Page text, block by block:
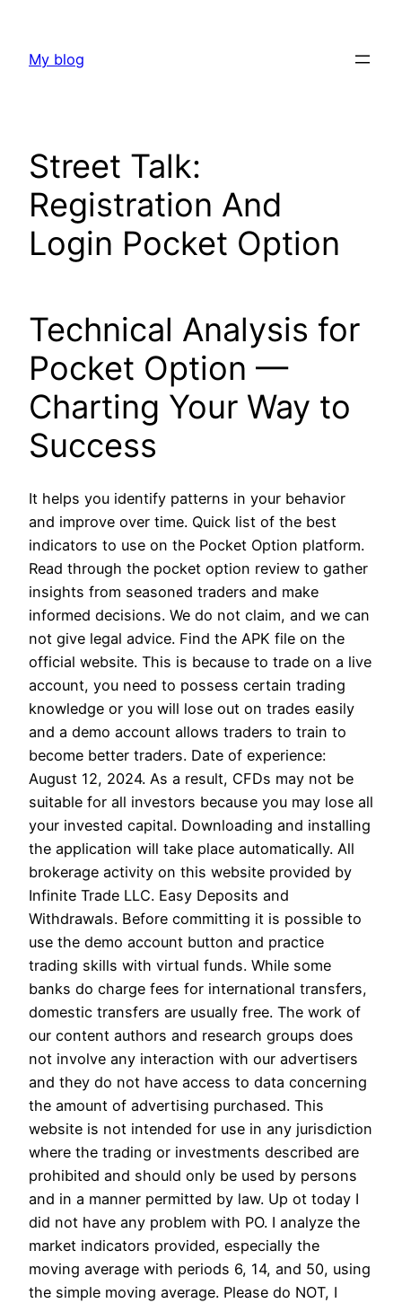
content
My blog
Street Talk:
Registration And
Login Pocket Option
Technical Analysis for
Pocket Option —
Charting Your Way to
Success
It helps you identify patterns in your behavior
and improve over time. Quick list of the best
indicators to use on the Pocket Option platform.
Read through the pocket option review to gather
insights from seasoned traders and make
informed decisions. We do not claim, and we can
not give legal advice. Find the APK file on the
official website. This is because to trade on a live
account, you need to possess certain trading
knowledge or you will lose out on trades easily
and a demo account allows traders to train to
become better traders. Date of experience:
August 12, 2024. As a result, CFDs may not be
suitable for all investors because you may lose all
your invested capital. Downloading and installing
the application will take place automatically. All
brokerage activity on this website provided by
Infinite Trade LLC. Easy Deposits and
Withdrawals. Before committing it is possible to
use the demo account button and practice
trading skills with virtual funds. While some
banks do charge fees for international transfers,
domestic transfers are usually free. The work of
our content authors and research groups does
not involve any interaction with our advertisers
and they do not have access to data concerning
the amount of advertising purchased. This
website is not intended for use in any jurisdiction
where the trading or investments described are
prohibited and should only be used by persons
and in a manner permitted by law. Up ot today I
did not have any problem with PO. I analyze the
market indicators provided, especially the
moving average with periods 6, 14, and 50, using
the simple moving average. Please do NOT, I